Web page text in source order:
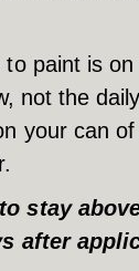
paint is
not the
your can
stay
after